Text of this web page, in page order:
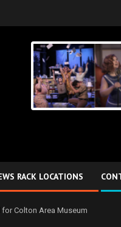
RACK LOCATIONS
Colton Area Museum